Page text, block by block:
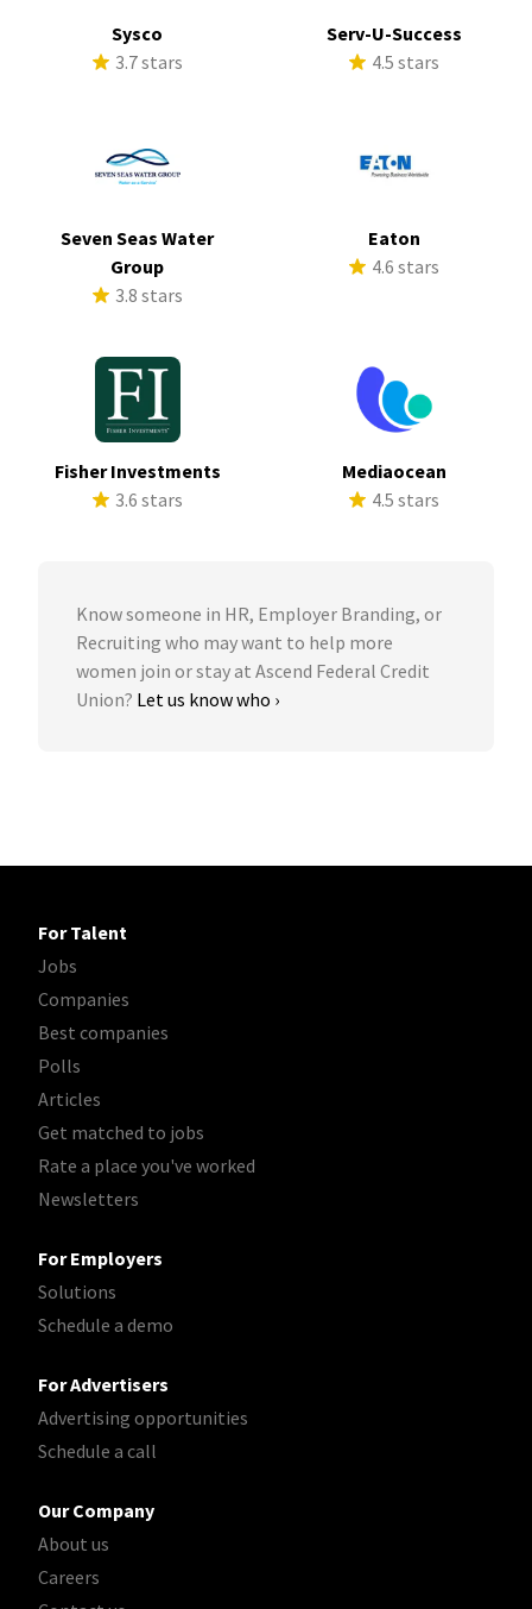
Sysco
3.7 stars
Serv-U-Success
4.5 stars
Seven Seas Water
Group
3.8 stars
Eaton
4.6 stars
Fisher Investments
3.6 stars
Mediaocean
4.5 stars
Know someone in HR, Employer Branding, or
Recruiting who may want to help more
women join or stay at Ascend Federal Credit
Union? Let us know who ›
For Talent
Jobs
Companies
Best companies
Polls
Articles
Get matched to jobs
Rate a place you've worked
Newsletters
For Employers
Solutions
Schedule a demo
For Advertisers
Advertising opportunities
Schedule a call
Our Company
About us
Careers